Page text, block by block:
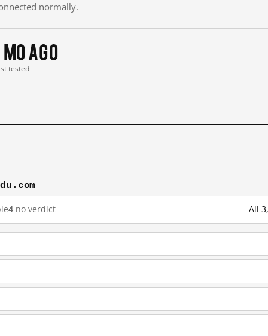
normally.
mo ago
tested
4 no verdict All